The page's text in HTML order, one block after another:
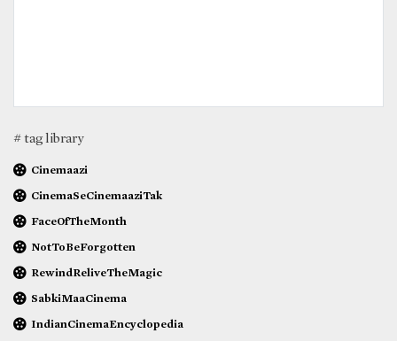
# tag library
Cinemaazi
CinemaSeCinemaaziTak
FaceOfTheMonth
NotToBeForgotten
RewindReliveTheMagic
SabkiMaaCinema
IndianCinemaEncyclopedia